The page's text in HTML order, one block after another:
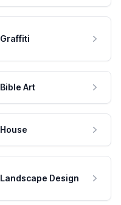
Graffiti
Bible Art
House
Landscape Design